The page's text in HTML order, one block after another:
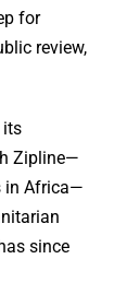
for
review,
its
Zipline—
in Africa—
since